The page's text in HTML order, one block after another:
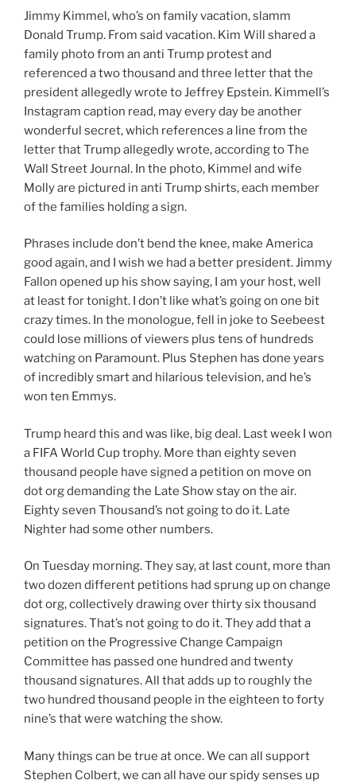
Jimmy Kimmel, who’s on family vacation, slamm
Donald Trump. From said vacation. Kim Will shared a
family photo from an anti Trump protest and
referenced a two thousand and three letter that the
president allegedly wrote to Jeffrey Epstein. Kimmell’s
Instagram caption read, may every day be another
wonderful secret, which references a line from the
letter that Trump allegedly wrote, according to The
Wall Street Journal. In the photo, Kimmel and wife
Molly are pictured in anti Trump shirts, each member
of the families holding a sign.
Phrases include don’t bend the knee, make America
good again, and I wish we had a better president. Jimmy
Fallon opened up his show saying, I am your host, well
at least for tonight. I don’t like what’s going on one bit
crazy times. In the monologue, fell in joke to Seebeest
could lose millions of viewers plus tens of hundreds
watching on Paramount. Plus Stephen has done years
of incredibly smart and hilarious television, and he’s
won ten Emmys.
Trump heard this and was like, big deal. Last week I won
a FIFA World Cup trophy. More than eighty seven
thousand people have signed a petition on move on
dot org demanding the Late Show stay on the air.
Eighty seven Thousand’s not going to do it. Late
Nighter had some other numbers.
On Tuesday morning. They say, at last count, more than
two dozen different petitions had sprung up on change
dot org, collectively drawing over thirty six thousand
signatures. That’s not going to do it. They add that a
petition on the Progressive Change Campaign
Committee has passed one hundred and twenty
thousand signatures. All that adds up to roughly the
two hundred thousand people in the eighteen to forty
nine’s that were watching the show.
Many things can be true at once. We can all support
Stephen Colbert, we can all have our spidy senses up